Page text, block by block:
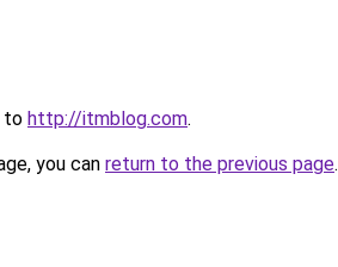
to http://itmblog.com.
you can return to the previous page.